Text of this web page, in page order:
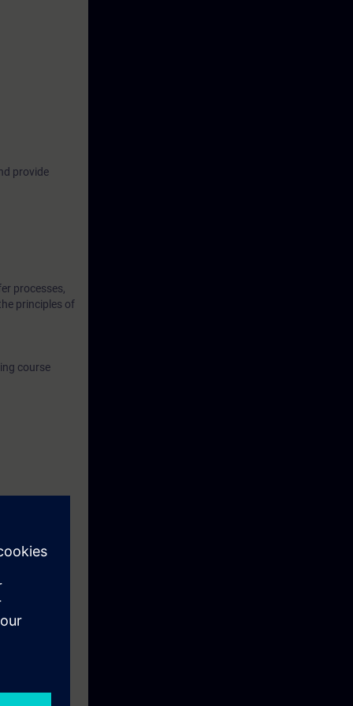
ways to
in
provide
processes,
principles of
course
before the
your